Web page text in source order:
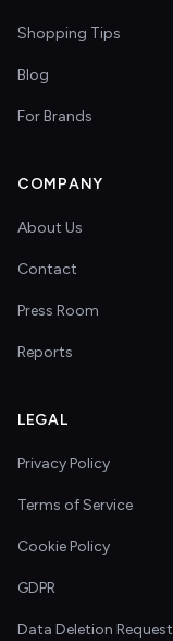
Shopping Tips
Blog
For Brands
COMPANY
About Us
Contact
Press Room
Reports
LEGAL
Privacy Policy
Terms of Service
Cookie Policy
GDPR
Data Deletion Request